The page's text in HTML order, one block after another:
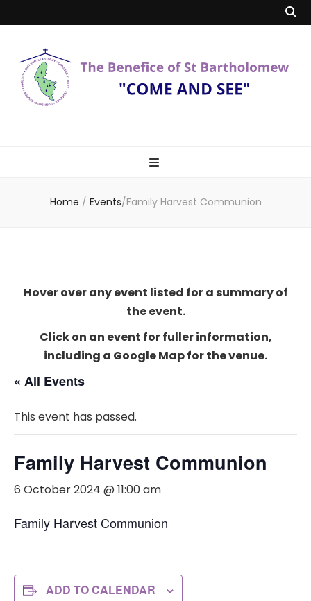
Bartholomew
Home / Events/Family Harvest Communion
Hover over any event listed for a summary of
the event.
Click on an event for fuller information,
including a Google Map for the venue.
« All Events
This event has passed.
Family Harvest Communion
6 October 2024 @ 11:00 am
Family Harvest Communion
ADD TO CALENDAR